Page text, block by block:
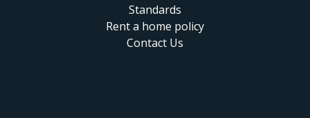
Standards
Rent a home policy
Contact Us